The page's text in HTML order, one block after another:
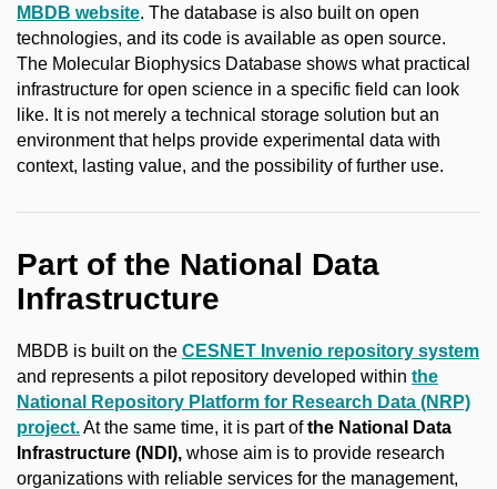
MBDB website. The database is also built on open
technologies, and its code is available as open source.
The Molecular Biophysics Database shows what practical
infrastructure for open science in a specific field can look
like. It is not merely a technical storage solution but an
environment that helps provide experimental data with
context, lasting value, and the possibility of further use.
Part of the National Data
Infrastructure
MBDB is built on the CESNET Invenio repository system
and represents a pilot repository developed within the
National Repository Platform for Research Data (NRP)
project.At the same time, it is part ofthe National Data
Infrastructure (NDI), whose aim is to provide research
organizations with reliable services for the management,